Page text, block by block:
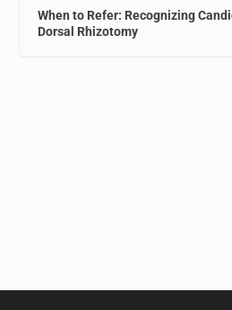
When to Refer: Recognizing
Dorsal Rhizotomy